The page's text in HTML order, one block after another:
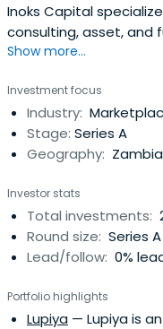
Inoks Capital
consulting, asset, and
Show more...
Investment focus
Industry:
Stage: Series A
Geography: Zambia
Investor stats
Total investments:
Round size: Series
Lead/follow: 0%
Portfolio highlights
Lupiya — Lupiya is